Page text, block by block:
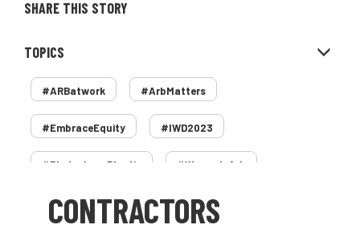
SHARE THIS STORY
TOPICS
#ARBatwork #ArbMatters
#EmbraceEquity #IWD2023
#PledgeLessPlastic #WomenInArb
#WomenInTrees & 12 Faces of Arb
CONTRACTORS